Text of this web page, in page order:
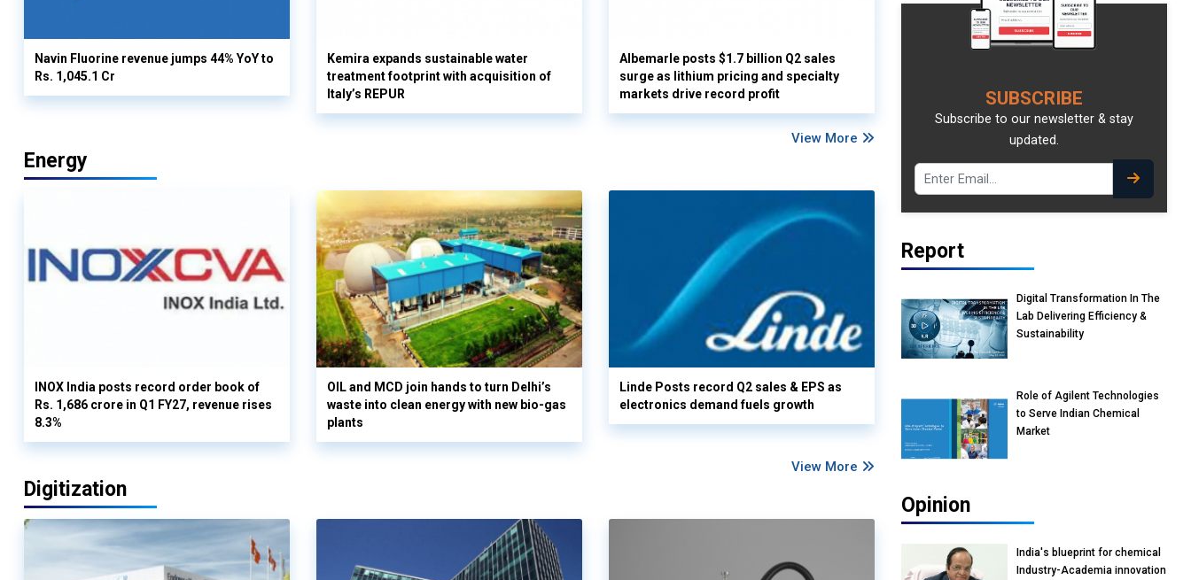
Navin Fluorine revenue jumps 44% YoY to
Rs. 1,045.1 Cr
Kemira expands sustainable water
treatment footprint with acquisition of
Italy’s REPUR
Albemarle posts $1.7 billion Q2 sales
surge as lithium pricing and specialty
markets drive record profit
View More
Energy
INOX India posts record order book of
Rs. 1,686 crore in Q1 FY27, revenue rises
8.3%
OIL and MCD join hands to turn Delhi’s
waste into clean energy with new bio-gas
plants
Linde Posts record Q2 sales & EPS as
electronics demand fuels growth
View More
Digitization
SUBSCRIBE
Subscribe to our newsletter & stay
updated.
Report
Digital Transformation In The
Lab Delivering Efficiency &
Sustainability
Role of Agilent Technologies
to Serve Indian Chemical
Market
Opinion
India's blueprint for chemical
Industry-Academia innovation